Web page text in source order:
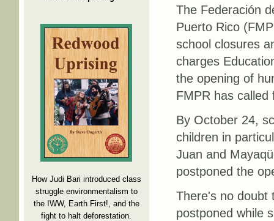
How Judi Bari introduced class
struggle environmentalism to
the IWW, Earth First!, and the
fight to halt deforestation.
The Federación
Puerto Rico
school closures
charges
the opening of
FMPR has called
By October 24,
children in
Juan and
postponed the
There's no doubt
postponed while